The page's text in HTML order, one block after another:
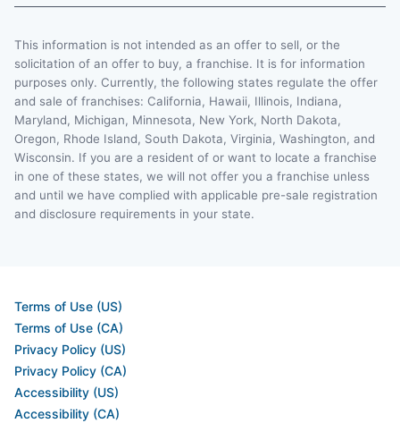
This information is not intended as an offer to sell, or the
solicitation of an offer to buy, a franchise. It is for information
purposes only. Currently, the following states regulate the offer
and sale of franchises: California, Hawaii, Illinois, Indiana,
Maryland, Michigan, Minnesota, New York, North Dakota,
Oregon, Rhode Island, South Dakota, Virginia, Washington, and
Wisconsin. If you are a resident of or want to locate a franchise
in one of these states, we will not offer you a franchise unless
and until we have complied with applicable pre-sale registration
and disclosure requirements in your state.
Terms of Use (US)
Terms of Use (CA)
Privacy Policy (US)
Privacy Policy (CA)
Accessibility (US)
Accessibility (CA)